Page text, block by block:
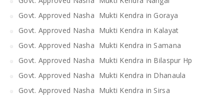
Govt. Approved Nasha Mukti Kendra in Goraya
Govt. Approved Nasha Mukti Kendra in Kalayat
Govt. Approved Nasha Mukti Kendra in Samana
Govt. Approved Nasha Mukti Kendra in Bilaspur Hp
Govt. Approved Nasha Mukti Kendra in Dhanaula
Govt. Approved Nasha Mukti Kendra in Sirsa